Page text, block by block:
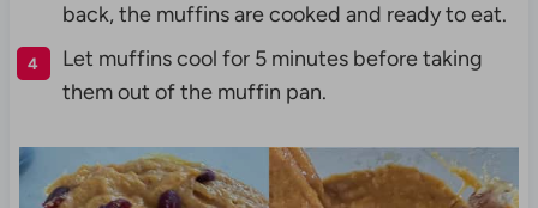
back, the muffins are cooked and ready to eat.
Let muffins cool for 5 minutes before taking
them out of the muffin pan.